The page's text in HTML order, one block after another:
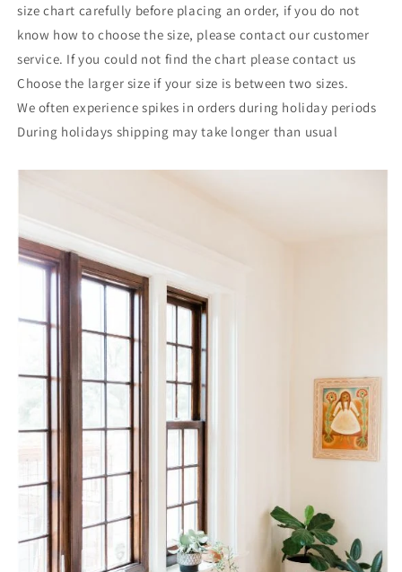
size chart carefully before placing an order, if you do not
know how to choose the size, please contact our customer
service. If you could not find the chart please contact us
Choose the larger size if your size is between two sizes.
We often experience spikes in orders during holiday periods
During holidays shipping may take longer than usual